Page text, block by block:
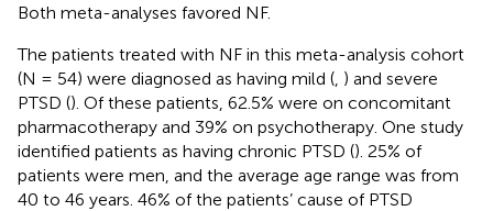
Both meta-analyses favored NF.
The patients treated with NF in this meta-analysis cohort
(N = 54) were diagnosed as having mild ( ) and severe
PTSD (). Of these patients, 62.5% were on concomitant
pharmacotherapy and 39% on psychotherapy. One study
identified patients as having chronic PTSD (). 25% of
patients were men, and the average age range was from
40 to 46 years. 46% of the patients’ cause of PTSD